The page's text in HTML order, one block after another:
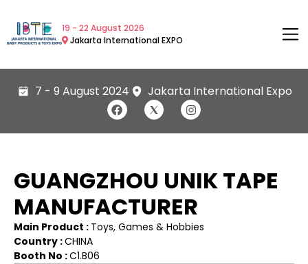
19 - 22 August 2026
Jakarta International EXPO
7 - 9 August 2024 Jakarta International Expo
GUANGZHOU UNIK TAPE
MANUFACTURER
Main Product : Toys, Games & Hobbies
Country :CHINA
Booth No :C1.B06